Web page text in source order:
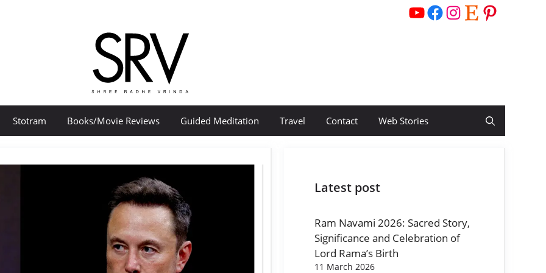
YouTube
Facebook
Instagram
EtsyPinterest
Stotram Books/Movie Reviews Guided Meditation Travel Contact Web Stories
Latest post
Ram Navami 2026: Sacred Story,
Significance and Celebration of
Lord Rama’s Birth
11 March 2026